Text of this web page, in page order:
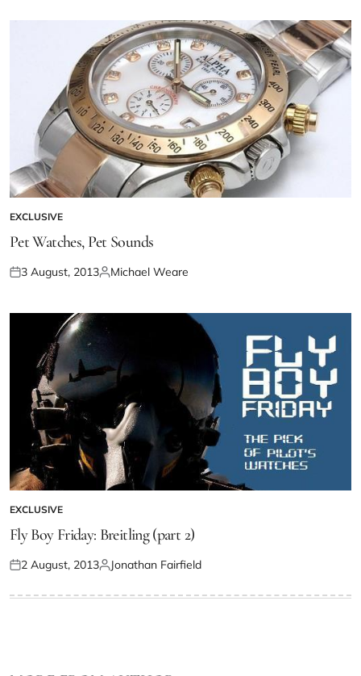
EXCLUSIVE
Pet Watches, Pet Sounds
3 August, 2013 Michael Weare
EXCLUSIVE
Fly Boy Friday: Breitling (part 2)
2 August, 2013 Jonathan Fairfield